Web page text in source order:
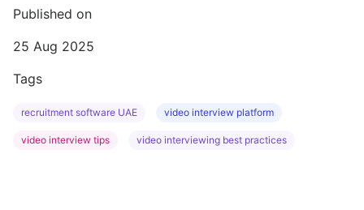
Published on
25 Aug 2025
Tags
recruitment software UAE video interview platform
video interview tips video interviewing best practices